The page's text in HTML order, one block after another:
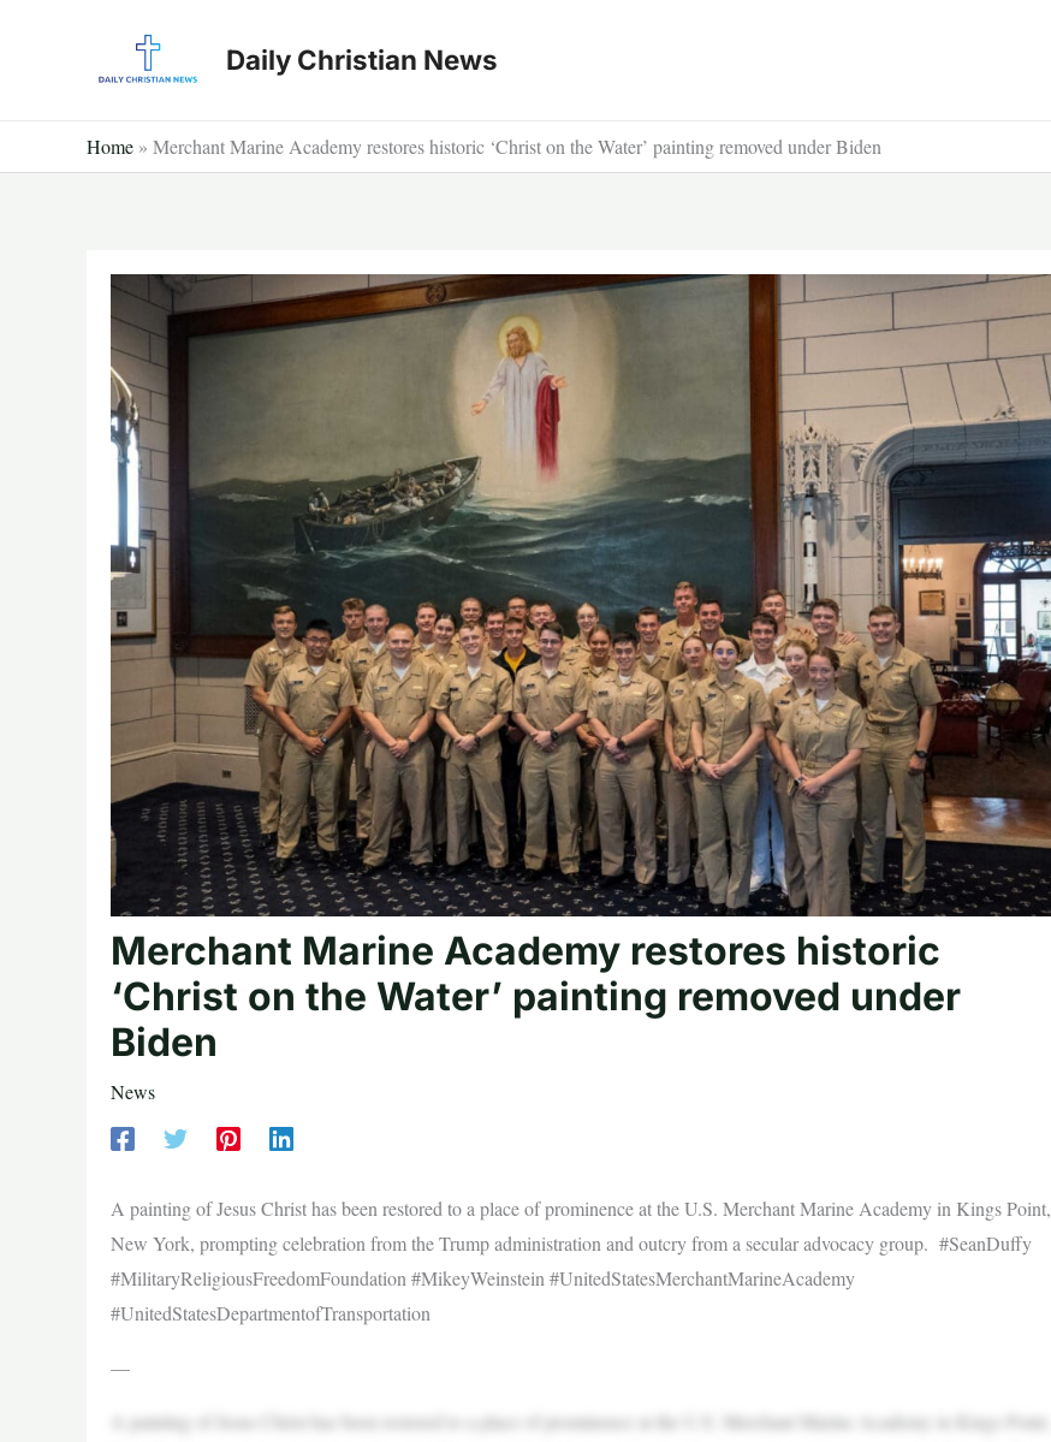
Daily Christian News
Home » Merchant Marine Academy restores historic ‘Christ on the Water’ painting removed under Biden
Merchant Marine Academy restores historic
‘Christ on the Water’ painting removed under
Biden
News
A painting of Jesus Christ has been restored to a place of prominence at the U.S. Merchant Marine Academy in Kings Point,
New York, prompting celebration from the Trump administration and outcry from a secular advocacy group. #SeanDuffy
#MilitaryReligiousFreedomFoundation #MikeyWeinstein #UnitedStatesMerchantMarineAcademy
#UnitedStatesDepartmentofTransportation
—
A painting of Jesus Christ has been restored to a place of prominence at the U.S. Merchant Marine Academy in Kings Point,